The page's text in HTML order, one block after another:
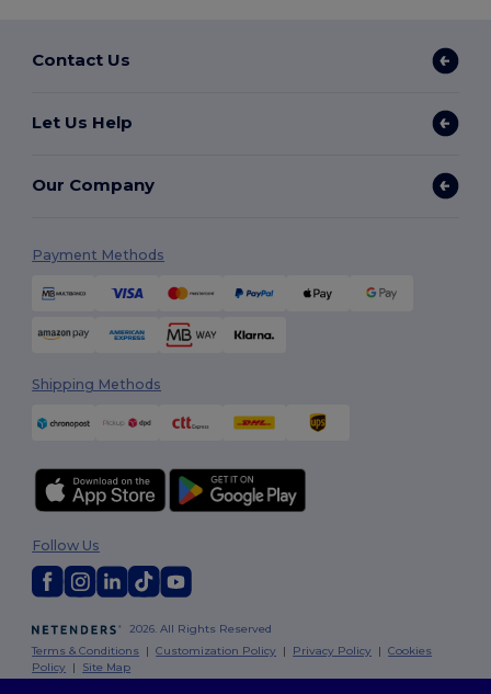
Contact Us
Let Us Help
Our Company
Payment Methods
Shipping Methods
2026. All Rights Reserved
Terms & Conditions |Customization Policy | Privacy Policy |Cookies
Policy | Site Map
Follow Us